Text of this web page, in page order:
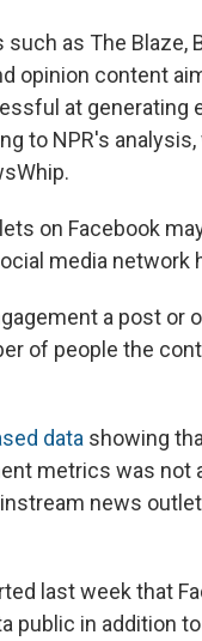
as The Blaze,
opinion content
at generating
to NPR's
on Facebook
media network
a post or
of people the
data showing
metrics was not
news
last week that
public in addition